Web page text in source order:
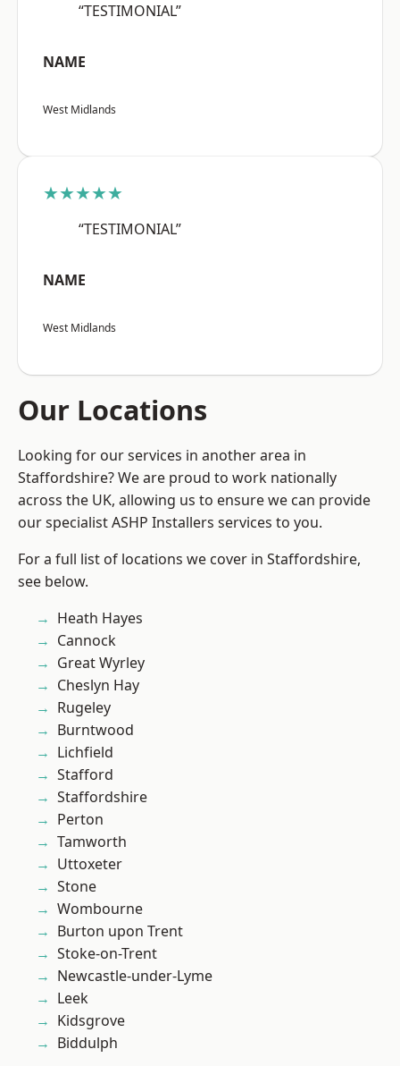
“TESTIMONIAL”
NAME
West Midlands
★★★★★
“TESTIMONIAL”
NAME
West Midlands
Our Locations
Looking for our services in another area in
Staffordshire? We are proud to work nationally
across the UK, allowing us to ensure we can provide
our specialist ASHP Installers services to you.
For a full list of locations we cover in Staffordshire,
see below.
Heath Hayes
Cannock
Great Wyrley
Cheslyn Hay
Rugeley
Burntwood
Lichfield
Stafford
Staffordshire
Perton
Tamworth
Uttoxeter
Stone
Wombourne
Burton upon Trent
Stoke-on-Trent
Newcastle-under-Lyme
Leek
Kidsgrove
Biddulph